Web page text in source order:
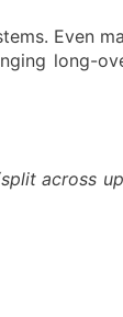
Even
long-
across